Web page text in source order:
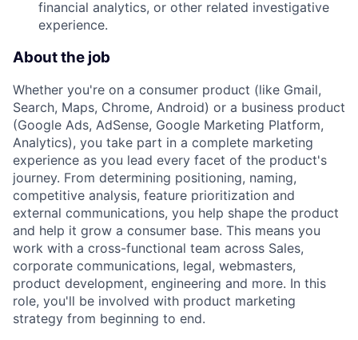
financial analytics, or other related investigative
experience.
About the job
Whether you're on a consumer product (like Gmail,
Search, Maps, Chrome, Android) or a business product
(Google Ads, AdSense, Google Marketing Platform,
Analytics), you take part in a complete marketing
experience as you lead every facet of the product's
journey. From determining positioning, naming,
competitive analysis, feature prioritization and
external communications, you help shape the product
and help it grow a consumer base. This means you
work with a cross-functional team across Sales,
corporate communications, legal, webmasters,
product development, engineering and more. In this
role, you'll be involved with product marketing
strategy from beginning to end.